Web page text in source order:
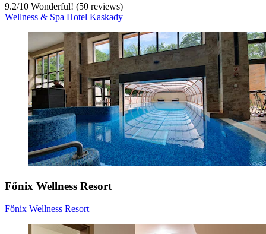
9.2/10 Wonderful! (50 reviews)
Wellness & Spa Hotel Kaskady
Főnix Wellness Resort
Főnix Wellness Resort